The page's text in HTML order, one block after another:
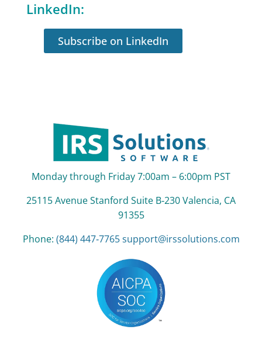
LinkedIn:
Subscribe on LinkedIn
Monday through Friday 7:00am – 6:00pm PST
25115 Avenue Stanford Suite B‑230 Valencia, CA
91355
Phone: (844) 447‑7765 support@irssolutions.com